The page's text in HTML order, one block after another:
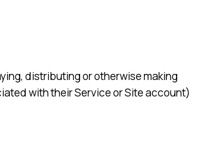
distributing or otherwise making
with their Service or Site account)